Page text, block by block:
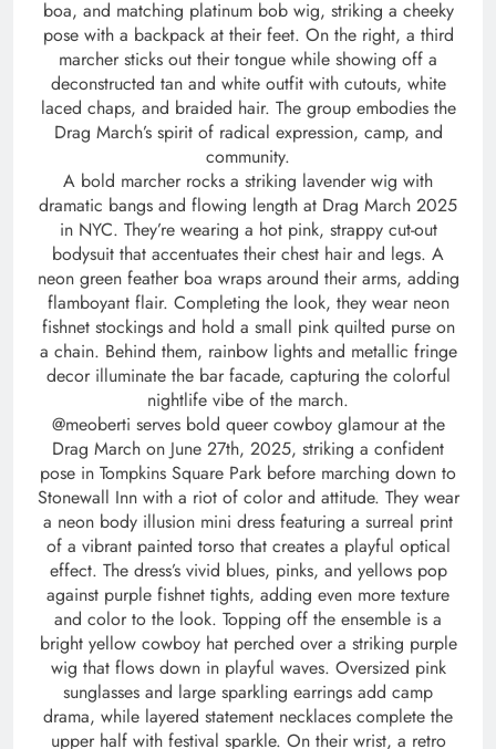
boa, and matching platinum bob wig, striking a cheeky
pose with a backpack at their feet. On the right, a third
marcher sticks out their tongue while showing off a
deconstructed tan and white outfit with cutouts, white
laced chaps, and braided hair. The group embodies the
Drag March’s spirit of radical expression, camp, and
community.
A bold marcher rocks a striking lavender wig with
dramatic bangs and flowing length at Drag March 2025
in NYC. They’re wearing a hot pink, strappy cut-out
bodysuit that accentuates their chest hair and legs. A
neon green feather boa wraps around their arms, adding
flamboyant flair. Completing the look, they wear neon
fishnet stockings and hold a small pink quilted purse on
a chain. Behind them, rainbow lights and metallic fringe
decor illuminate the bar facade, capturing the colorful
nightlife vibe of the march.
@meoberti serves bold queer cowboy glamour at the
Drag March on June 27th, 2025, striking a confident
pose in Tompkins Square Park before marching down to
Stonewall Inn with a riot of color and attitude. They wear
a neon body illusion mini dress featuring a surreal print
of a vibrant painted torso that creates a playful optical
effect. The dress’s vivid blues, pinks, and yellows pop
against purple fishnet tights, adding even more texture
and color to the look. Topping off the ensemble is a
bright yellow cowboy hat perched over a striking purple
wig that flows down in playful waves. Oversized pink
sunglasses and large sparkling earrings add camp
drama, while layered statement necklaces complete the
upper half with festival sparkle. On their wrist, a retro